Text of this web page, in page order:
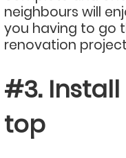
neighbours will
you having to go
renovation
#3.
top